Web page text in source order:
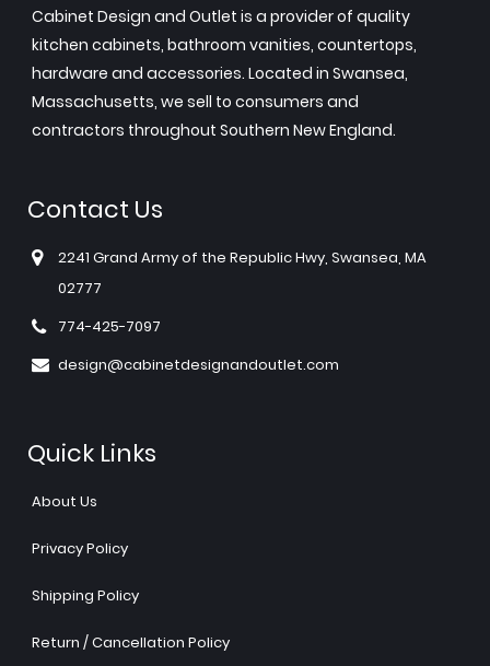
Cabinet Design and Outlet is a provider of quality
kitchen cabinets, bathroom vanities, countertops,
hardware and accessories. Located in Swansea,
Massachusetts, we sell to consumers and
contractors throughout Southern New England.
Contact Us
2241 Grand Army of the Republic Hwy, Swansea, MA
02777
774-425-7097
design@cabinetdesignandoutlet.com
Quick Links
About Us
Privacy Policy
Shipping Policy
Return / Cancellation Policy